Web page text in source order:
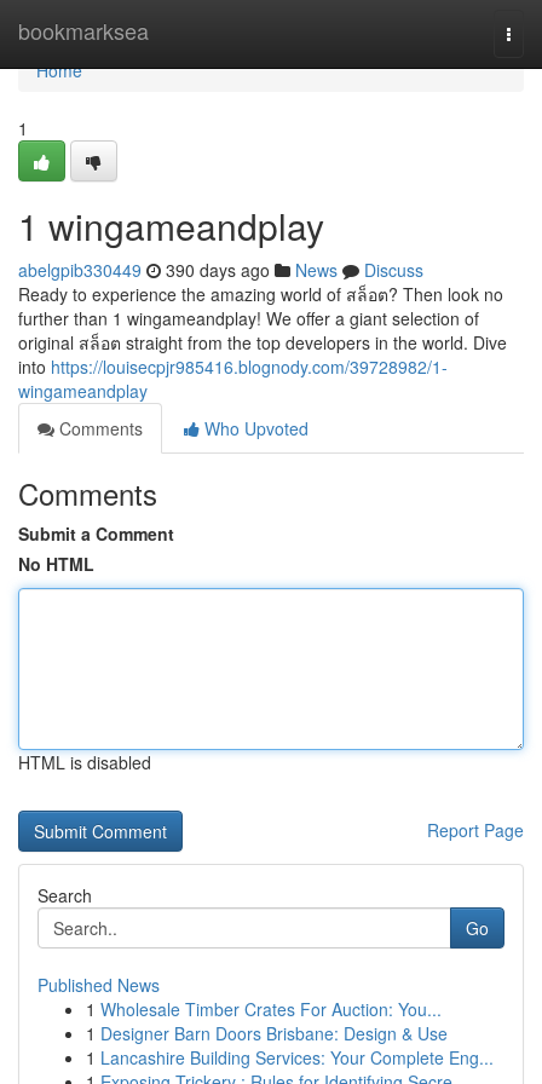
bookmarksea
Home
Home
1
1 wingameandplay
abelgpib330449 390 days ago News
Discuss
Ready to experience the amazing world of สล็อต? Then look no
further than 1 wingameandplay! We offer a giant selection of
original สล็อต straight from the top developers in the world. Dive
into https://louisecpjr985416.blognody.com/39728982/1-
wingameandplay
Comments
Who Upvoted
Comments
Submit a Comment
No HTML
HTML is disabled
Report Page
Search
Go
Published News
1 Wholesale Timber Crates For Auction: You...
1 Designer Barn Doors Brisbane: Design & Use
1 Lancashire Building Services: Your Complete Eng...